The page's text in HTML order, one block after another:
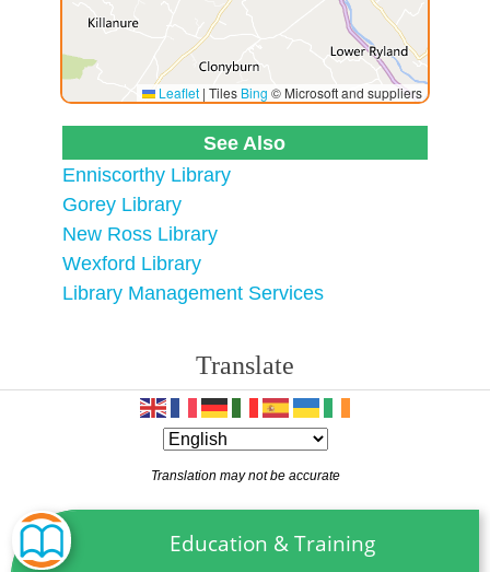
Leaflet | Tiles Bing © Microsoft and suppliers
See Also
Enniscorthy Library
Gorey Library
New Ross Library
Wexford Library
Library Management Services
Translate
Translation may not be accurate
Education & Training